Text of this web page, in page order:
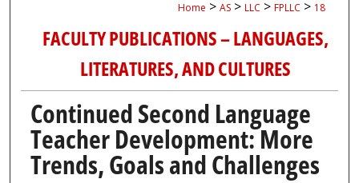
Home > AS > LLC > FPLLC > 18
FACULTY PUBLICATIONS – LANGUAGES,
LITERATURES, AND CULTURES
Continued Second Language
Teacher Development: More
Trends, Goals and Challenges